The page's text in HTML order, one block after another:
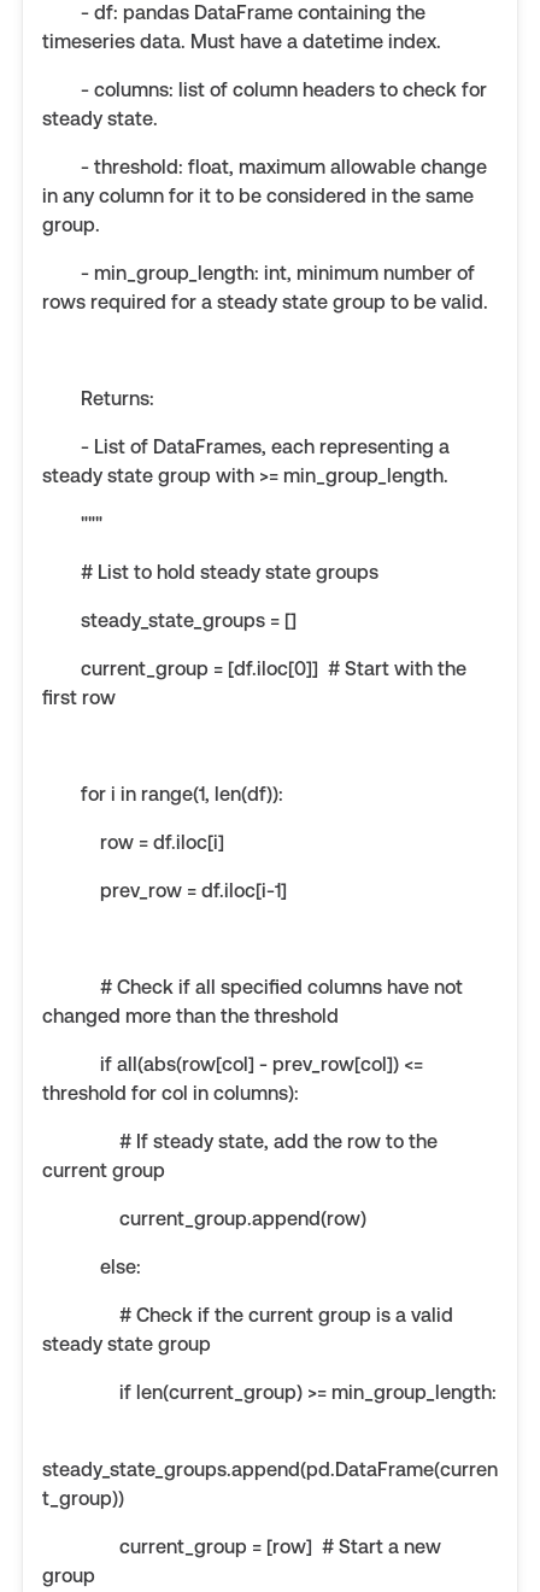
- df: pandas DataFrame containing the
timeseries data. Must have a datetime index.
- columns: list of column headers to check for
steady state.
- threshold: float, maximum allowable change
in any column for it to be considered in the same
group.
- min_group_length: int, minimum number of
rows required for a steady state group to be valid.
Returns:
- List of DataFrames, each representing a
steady state group with >= min_group_length.
"""
# List to hold steady state groups
steady_state_groups = []
current_group = [df.iloc[0]] # Start with the
first row
for i in range(1, len(df)):
row = df.iloc[i]
prev_row = df.iloc[i-1]
# Check if all specified columns have not
changed more than the threshold
if all(abs(row[col] - prev_row[col]) <=
threshold for col in columns):
# If steady state, add the row to the
current group
current_group.append(row)
else:
# Check if the current group is a valid
steady state group
if len(current_group) >= min_group_length:
steady_state_groups.append(pd.DataFrame(curren
t_group))
current_group = [row] # Start a new
group